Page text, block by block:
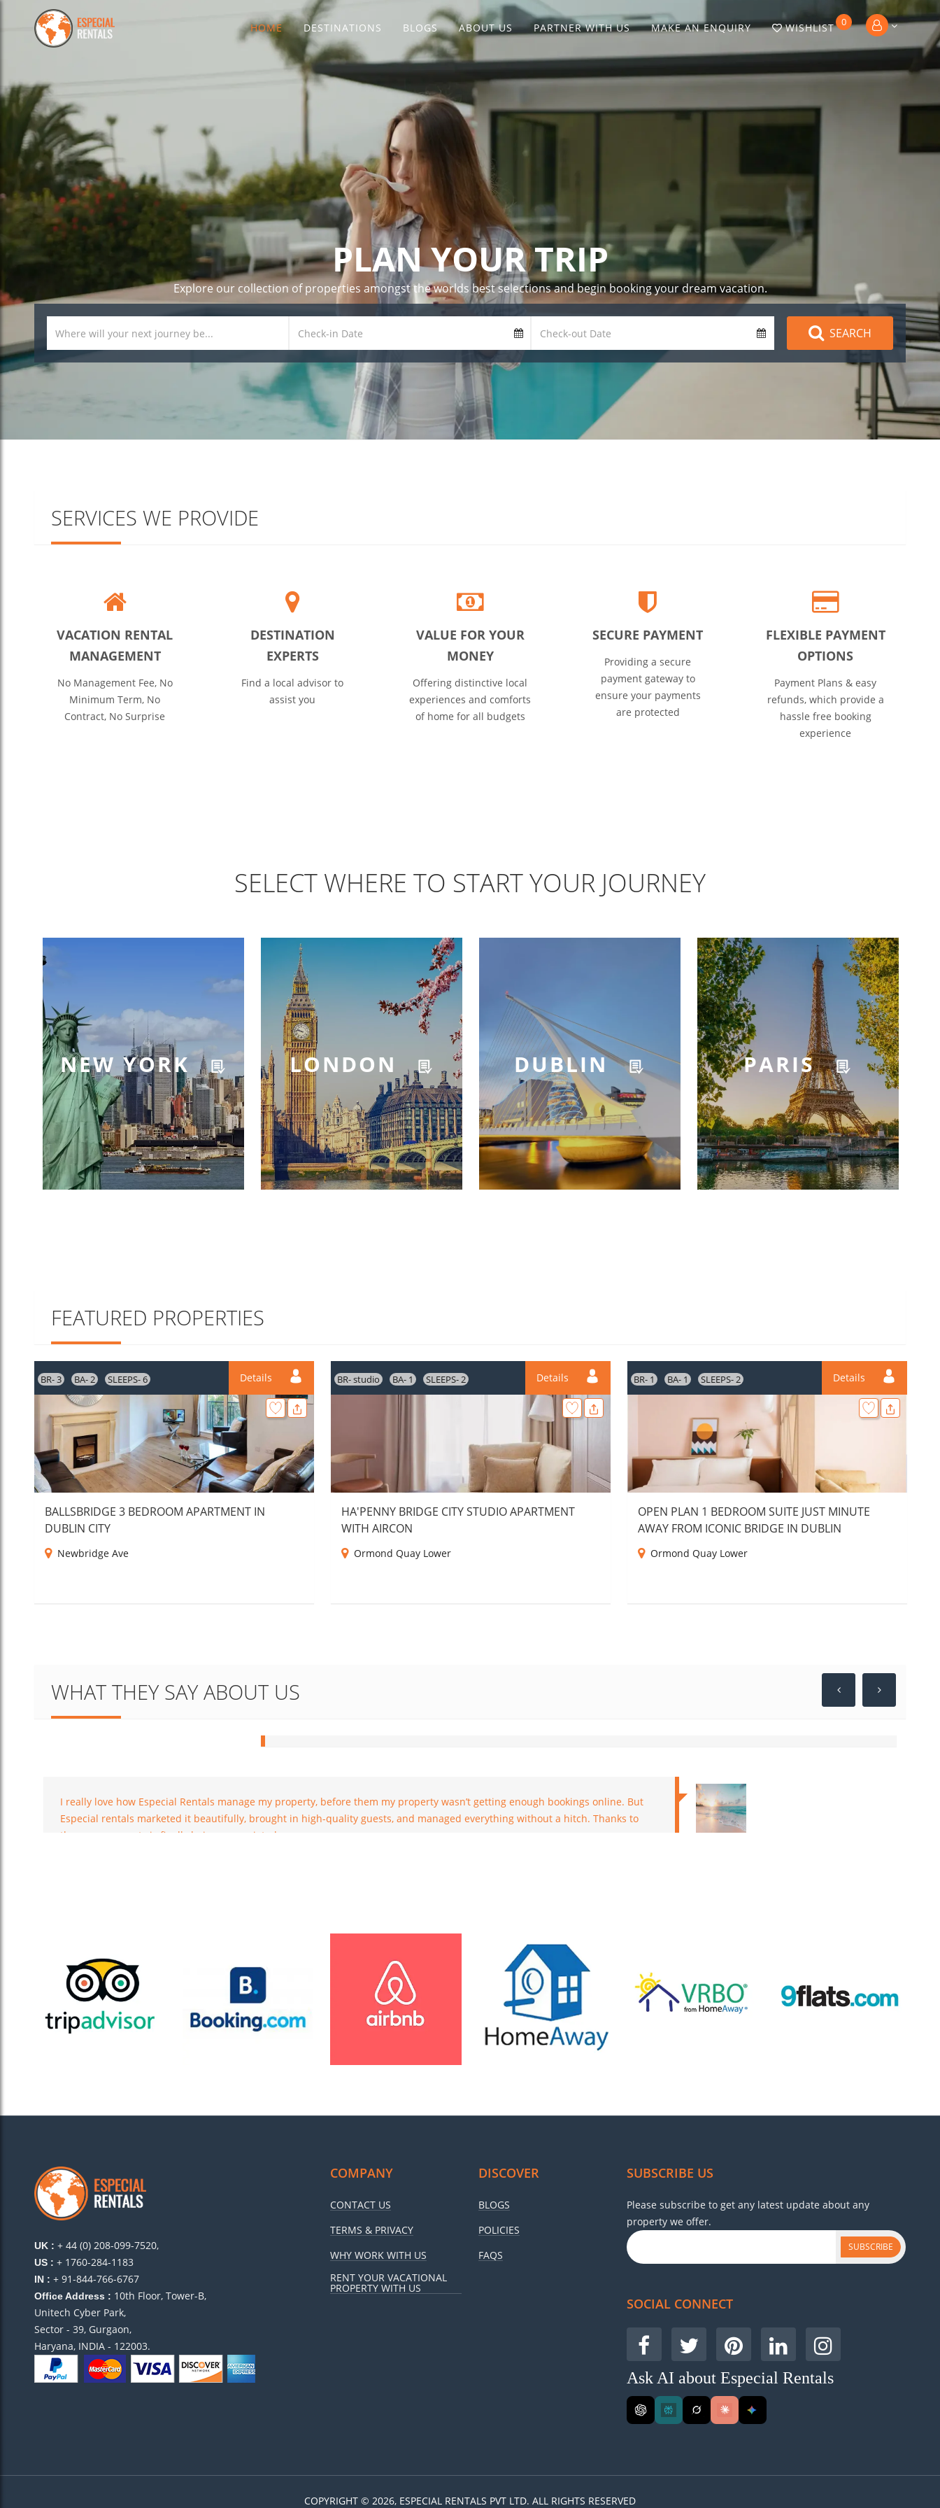
HOME DESTINATIONS BLOGS ABOUT US PARTNER WITH US MAKE AN ENQUIRY WISHLIST 0
PLAN YOUR TRIP
Explore our collection of properties amongst the worlds best selections and begin booking your dream vacation.
SEARCH
SERVICES WE PROVIDE
VACATION RENTAL
MANAGEMENT
No Management Fee, No
Minimum Term, No
Contract, No Surprise
DESTINATION
EXPERTS
Find a local advisor to
assist you
VALUE FOR YOUR
MONEY
Offering distinctive local
experiences and comforts
of home for all budgets
SECURE PAYMENT
Providing a secure
payment gateway to
ensure your payments
are protected
FLEXIBLE PAYMENT
OPTIONS
Payment Plans & easy
refunds, which provide a
hassle free booking
experience
SELECT WHERE TO START YOUR JOURNEY
NEW YORK LONDON DUBLIN PARIS
FEATURED PROPERTIES
BR- 3 BA- 2 SLEEPS- 6 Details
BALLSBRIDGE 3 BEDROOM APARTMENT IN
DUBLIN CITY
Newbridge Ave
BR- studio BA- 1 SLEEPS- 2 Details
HA'PENNY BRIDGE CITY STUDIO APARTMENT
WITH AIRCON
Ormond Quay Lower
BR- 1 BA- 1 SLEEPS- 2 Details
OPEN PLAN 1 BEDROOM SUITE JUST MINUTE
AWAY FROM ICONIC BRIDGE IN DUBLIN
Ormond Quay Lower
WHAT THEY SAY ABOUT US
Hey, my name is Rob and I booked a Dublin Penthouse through Especial Rentals for a short trip last year for my family in 2020
and now I found the opportunity to leave a review but it’s never too late. I should say I was exceptionally cheerful and happy
with the service given by Especial Rentals throughout our visit. Much obliged for making our trip so incredible. Adored your
I really love how Especial Rentals manage my property, before them my property wasn’t getting enough bookings online. But
Especial rentals marketed it beautifully, brought in high-quality guests, and managed everything without a hitch. Thanks to
them, my property is finally being appreciated.
As a property owner in Mohali, I was struggling to manage bookings and maintain a good ranking on OTAs. Especial Rentals
made it seamless by handling all aspects – listing, guest communication, and even cancellations. Thanks to them, my property
now enjoys consistent visibility, rating and reviews.
Especial Rentals has been a fantastic partner! They go above and beyond to promote my property, making it highly visible to
potential guests. Their 24/7 support team is always there to address any questions or concerns I have, which is a huge relief.
But the best part? They attract the perfect guests – the kind I want staying in my vacation rental.
Varsha, Dehradun, India
What I really appreciate about Especial Rentals is their honesty. They keep me in the loop about everything they're doing to
make sure I'm always up-to-date on my property. They even advised me on what needed to be done to generate more revenue.
Especial Rentals is truly exceptional. They’ve turned my Mohali service apartment into a highly sought-after rental. Their
team optimized my listing, ensured proper maintenance, and provided an amazing experience for guests. I’ve received
UK : + 44 (0) 208-099-7520,
US : + 1760-284-1183
IN : + 91-844-766-6767
Office Address : 10th Floor, Tower-B,
Unitech Cyber Park,
Sector - 39, Gurgaon,
Haryana, INDIA - 122003.
COMPANY
CONTACT US
TERMS & PRIVACY
WHY WORK WITH US
RENT YOUR VACATIONAL
PROPERTY WITH US
DISCOVER
BLOGS
POLICIES
FAQS
SUBSCRIBE US
Please subscribe to get any latest update about any
property we offer.
SUBSCRIBE
SOCIAL CONNECT
Ask AI about Especial Rentals
COPYRIGHT © 2026, ESPECIAL RENTALS PVT LTD. ALL RIGHTS RESERVED